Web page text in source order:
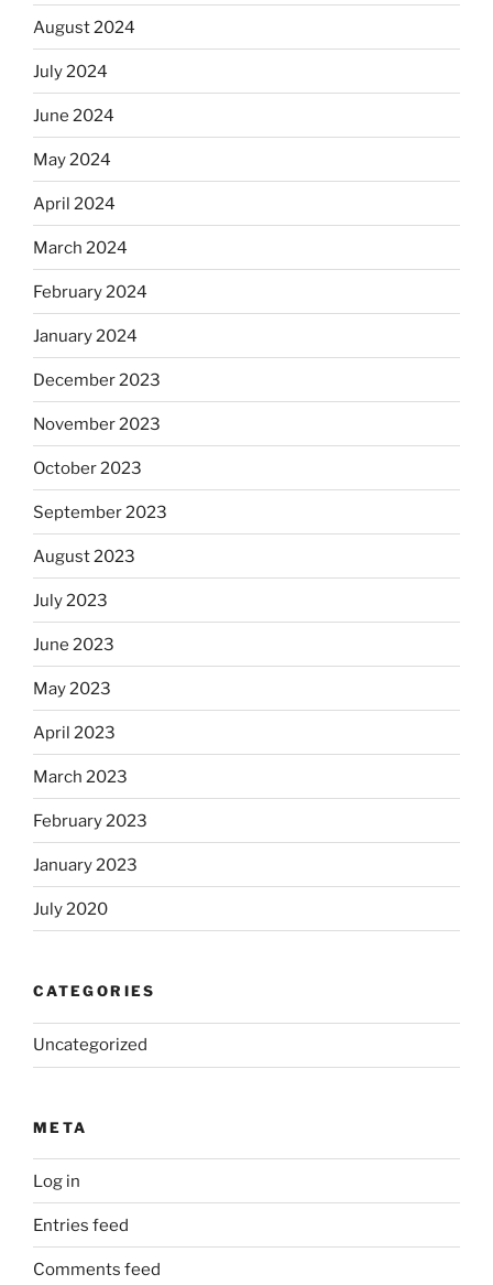
August 2024
July 2024
June 2024
May 2024
April 2024
March 2024
February 2024
January 2024
December 2023
November 2023
October 2023
September 2023
August 2023
July 2023
June 2023
May 2023
April 2023
March 2023
February 2023
January 2023
July 2020
CATEGORIES
Uncategorized
META
Log in
Entries feed
Comments feed